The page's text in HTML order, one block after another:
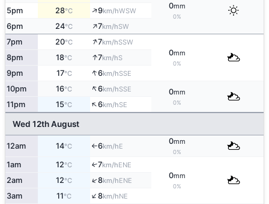
0mm
0%
5pm 28°C ↑9km/hWSW
6pm 24°C ↑7km/hSW
7pm 20°C ↑7km/hSSW
0mm
0%
8pm 18°C ↑7km/hS
9pm 17°C ↑6km/hSSE
10pm 16°C ↑6km/hSSE 0mm
0%
11pm 15°C ↑6km/hSE
Wed 12th August
12am 14°C ↑6km/hE
0mm
0%
1am 12°C ↑7km/hENE
0mm
0%
2am 12°C ↑8km/hENE
3am 11°C ↑8km/hNE